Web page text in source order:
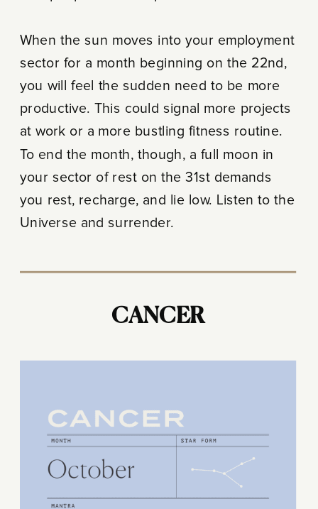
When the sun moves into your employment
sector for a month beginning on the 22nd,
you will feel the sudden need to be more
productive. This could signal more projects
at work or a more bustling fitness routine.
To end the month, though, a full moon in
your sector of rest on the 31st demands
you rest, recharge, and lie low. Listen to the
Universe and surrender.
CANCER